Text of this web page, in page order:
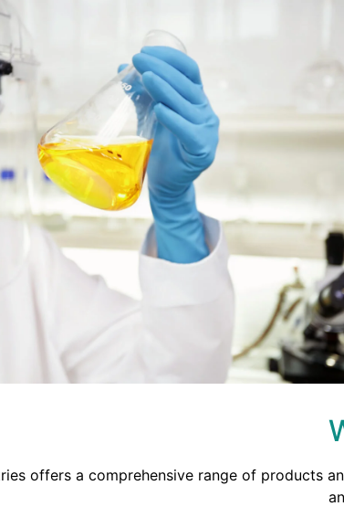
offers a comprehensive range of products